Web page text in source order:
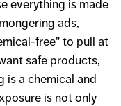
everything is made
ads,
free" to pull at
safe products,
is a chemical and
is not only